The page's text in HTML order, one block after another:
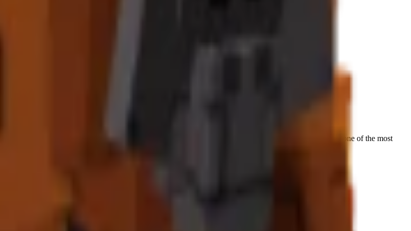
. Advanced players report
on premium tropical crops, making it one of the most